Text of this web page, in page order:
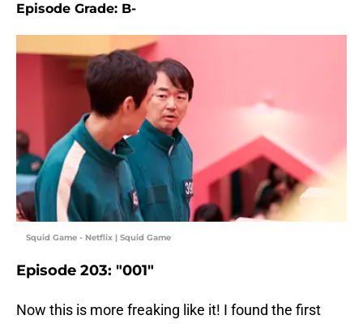
Episode Grade: B-
Squid Game - Netflix | Squid Game
Episode 203: "001"
Now this is more freaking like it! I found the first